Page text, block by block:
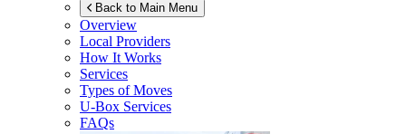
Back to Main Menu
Overview
Local Providers
How It Works
Services
Types of Moves
U-Box Services
FAQs